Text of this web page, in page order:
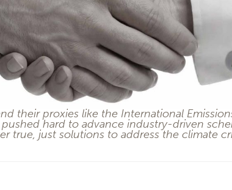
their proxies like the International
pushed hard to advance industry-driven
true, just solutions to address the climate